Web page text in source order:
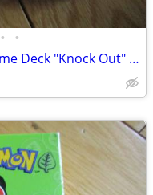
• •
Pokemon Box: EMPTY BOX / Theme Deck "Knock Out" D26.